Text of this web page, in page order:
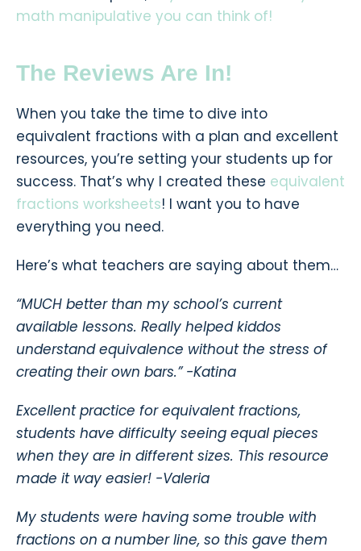
math manipulative you can think of!
The Reviews Are In!
When you take the time to dive into
equivalent fractions with a plan and excellent
resources, you’re setting your students up for
success. That’s why I created these equivalent
fractions worksheets! I want you to have
everything you need.
Here’s what teachers are saying about them…
“MUCH better than my school’s current
available lessons. Really helped kiddos
understand equivalence without the stress of
creating their own bars.”-Katina
Excellent practice for equivalent fractions,
students have difficulty seeing equal pieces
when they are in different sizes. This resource
made it way easier! -Valeria
My students were having some trouble with
fractions on a number line, so this gave them